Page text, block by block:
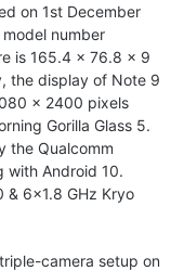
on 1st December
number
is 165.4 x 76.8 x 9
the display of Note 9
x 2400 pixels
Gorilla Glass 5.
the Qualcomm
with Android 10.
& 6×1.8 GHz Kryo
camera setup on